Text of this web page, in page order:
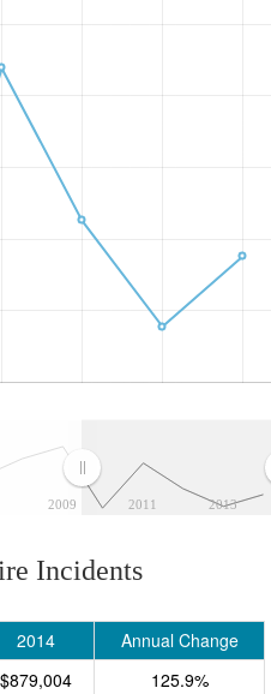
2009 2011 2013
Incidents
2014
Annual Change
$879,004 125.9%